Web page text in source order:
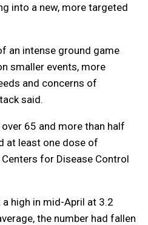
into a new, more targeted
an intense ground game
smaller events, more
and concerns of
said.
65 and more than half
at least one dose of
for Disease Control
high in mid-April at 3.2
the number had fallen